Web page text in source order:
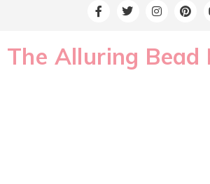
The Alluring Bead